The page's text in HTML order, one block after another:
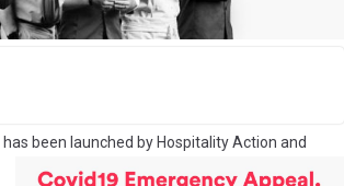
has been launched by Hospitality Action and